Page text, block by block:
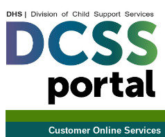
Customer Online Services